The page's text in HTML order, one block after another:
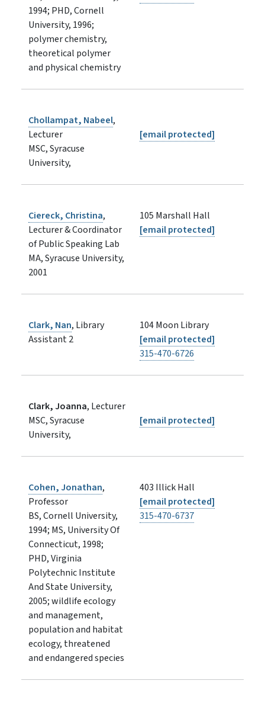
1994; PHD, Cornell
University, 1996;
polymer chemistry,
theoretical polymer
and physical chemistry
Chollampat, Nabeel,
Lecturer
MSC, Syracuse
University,
[email protected]
Ciereck, Christina,
Lecturer & Coordinator
of Public Speaking Lab
MA, Syracuse University,
2001
105 Marshall Hall
[email protected]
Clark, Nan, Library
Assistant 2
104 Moon Library
[email protected]
315-470-6726
Clark, Joanna, Lecturer
MSC, Syracuse
University,
[email protected]
Cohen, Jonathan,
Professor
BS, Cornell University,
1994; MS, University Of
Connecticut, 1998;
PHD, Virginia
Polytechnic Institute
And State University,
2005; wildlife ecology
and management,
population and habitat
ecology, threatened
and endangered species
403 Illick Hall
[email protected]
315-470-6737